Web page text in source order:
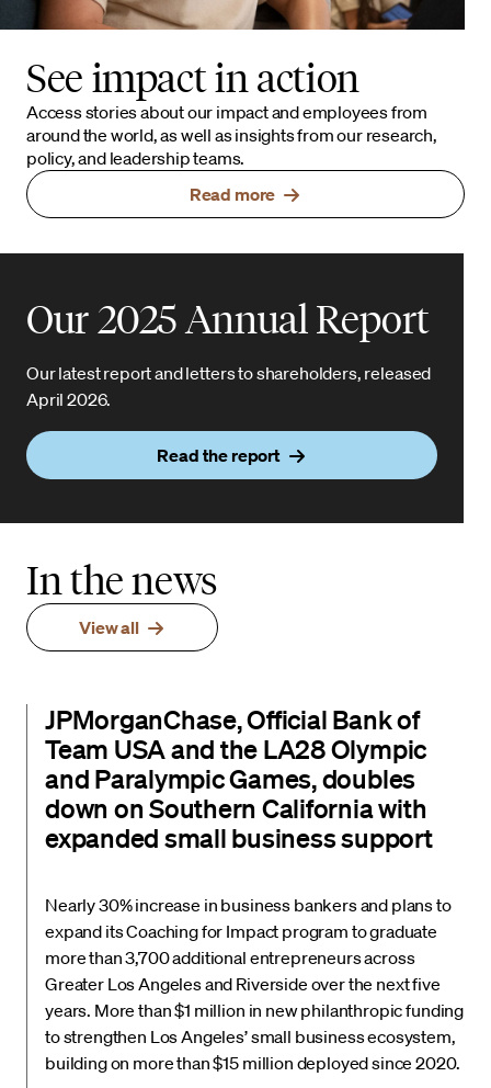
See impact in action
Access stories about our impact and employees from
around the world, as well as insights from our research,
policy, and leadership teams.
Read more
Our 2025 Annual Report
Our latest report and letters to shareholders, released
April 2026.
Read the report
In the news
View all
JPMorganChase, Official Bank of
Team USA and the LA28 Olympic
and Paralympic Games, doubles
down on Southern California with
expanded small business support
Nearly 30% increase in business bankers and plans to
expand its Coaching for Impact program to graduate
more than 3,700 additional entrepreneurs across
Greater Los Angeles and Riverside over the next five
years. More than $1 million in new philanthropic funding
to strengthen Los Angeles’ small business ecosystem,
building on more than $15 million deployed since 2020.